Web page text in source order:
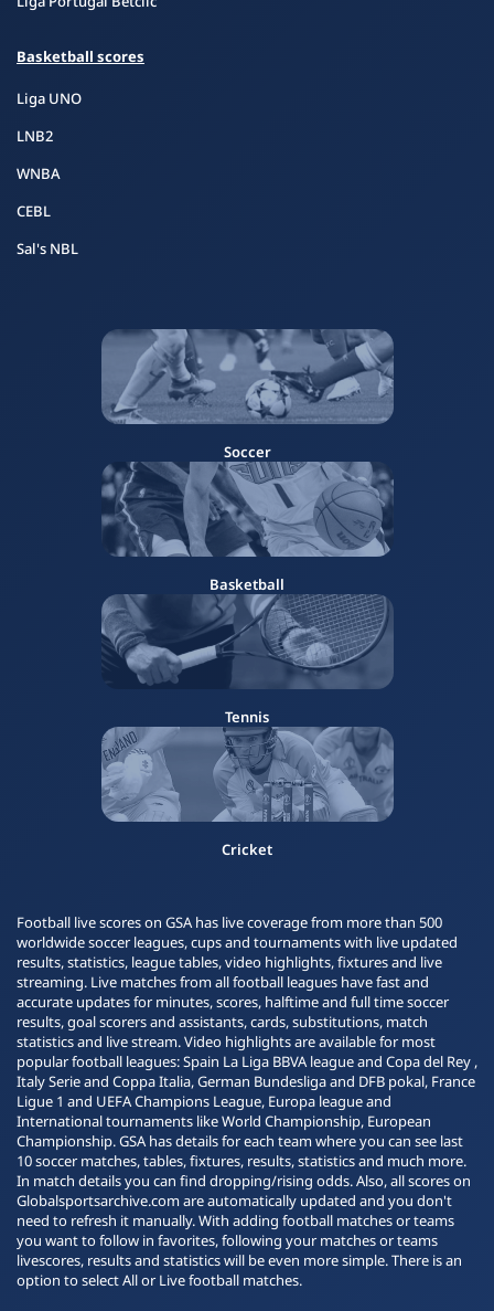
Basketball scores
Liga UNO
LNB2
WNBA
CEBL
Sal's NBL
Soccer
Basketball
Tennis
Cricket
Football live scores on GSA has live coverage from more than 500
worldwide soccer leagues, cups and tournaments with live updated
results, statistics, league tables, video highlights, fixtures and live
streaming. Live matches from all football leagues have fast and
accurate updates for minutes, scores, halftime and full time soccer
results, goal scorers and assistants, cards, substitutions, match
statistics and live stream. Video highlights are available for most
popular football leagues: Spain La Liga BBVA league and Copa del Rey ,
Italy Serie and Coppa Italia, German Bundesliga and DFB pokal, France
Ligue 1 and UEFA Champions League, Europa league and
International tournaments like World Championship, European
Championship. GSA has details for each team where you can see last
10 soccer matches, tables, fixtures, results, statistics and much more.
In match details you can find dropping/rising odds. Also, all scores on
Globalsportsarchive.com are automatically updated and you don't
need to refresh it manually. With adding football matches or teams
you want to follow in favorites, following your matches or teams
livescores, results and statistics will be even more simple. There is an
option to select All or Live football matches.